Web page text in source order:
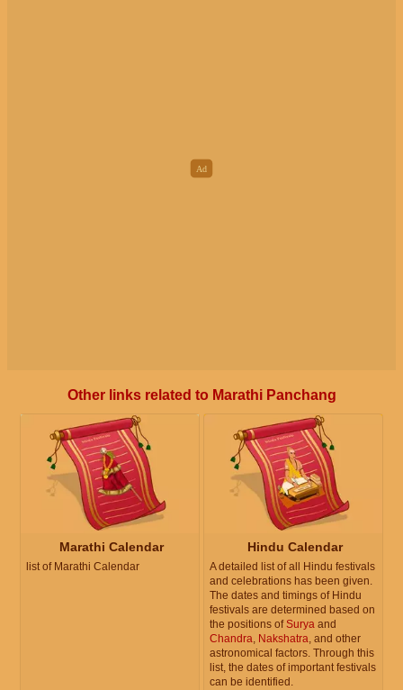
Other links related to Marathi Panchang
Marathi Calendar
list of Marathi Calendar
Hindu Calendar
A detailed list of all Hindu festivals
and celebrations has been given.
The dates and timings of Hindu
festivals are determined based on
the positions ofSurya and
Chandra, Nakshatra, and other
astronomical factors. Through this
list, the dates of important festivals
can be identified.